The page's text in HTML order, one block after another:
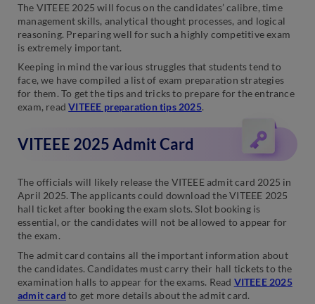
The VITEEE 2025 will focus on the candidates’ calibre, time
management skills, analytical thought processes, and logical
reasoning. Preparing well for such a highly competitive exam
is extremely important.
Keeping in mind the various struggles that students tend to
face, we have compiled a list of exam preparation strategies
for them. To get the tips and tricks to prepare for the entrance
exam, readVITEEE preparation tips 2025.
VITEEE 2025 Admit Card
The officials will likely release the VITEEE admit card 2025 in
April 2025. The applicants could download the VITEEE 2025
hall ticket after booking the exam slots. Slot booking is
essential, or the candidates will not be allowed to appear for
the exam.
The admit card contains all the important information about
the candidates. Candidates must carry their hall tickets to the
examination halls to appear for the exams. Read VITEEE 2025
admit card to get more details about the admit card.